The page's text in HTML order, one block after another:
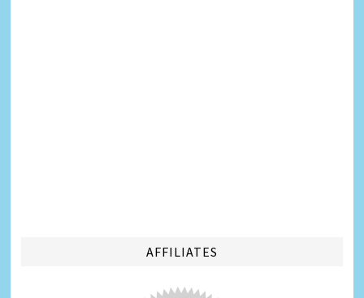
AFFILIATES